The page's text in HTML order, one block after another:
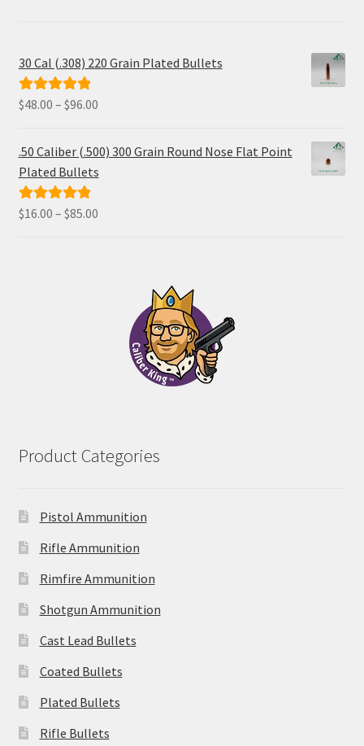
30 Cal (.308) 220 Grain Plated Bullets
Rated5.00
$48.00 – $96.00Price
$48.00
.50 Caliber (.500) 300 Grain Round Nose Flat Point
Plated Bullets
Rated5.00
$16.00 – $85.00Price
Product Categories
Pistol Ammunition
Rifle Ammunition
Rimfire Ammunition
Shotgun Ammunition
Cast Lead Bullets
Coated Bullets
Plated Bullets
Rifle Bullets